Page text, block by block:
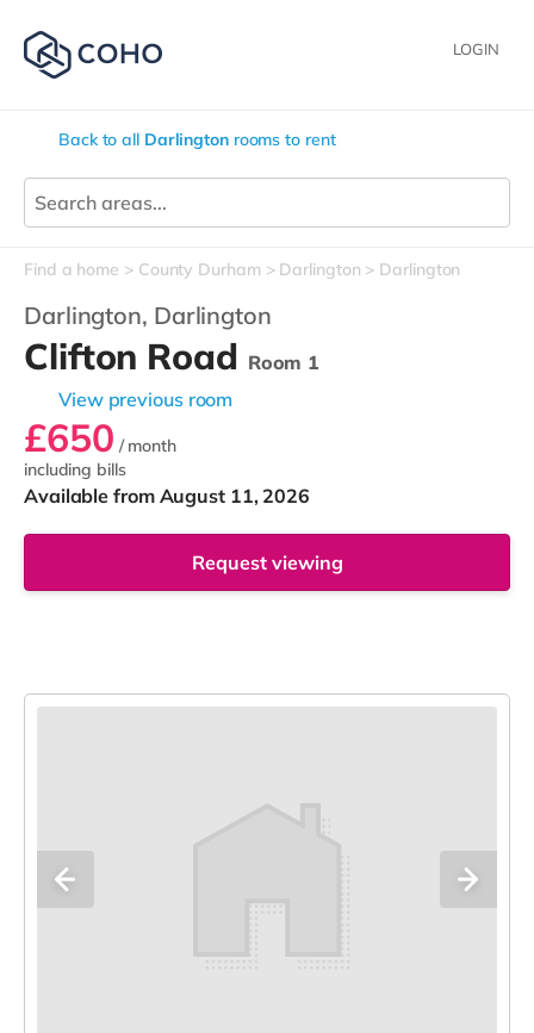
LOGIN
Back to all Darlingtonrooms to rent
Find a home County Durham Darlington Darlington
Darlington, Darlington
Clifton Road Room 1
View previous room
£650 / month
including bills
Available from August 11, 2026
Request viewing